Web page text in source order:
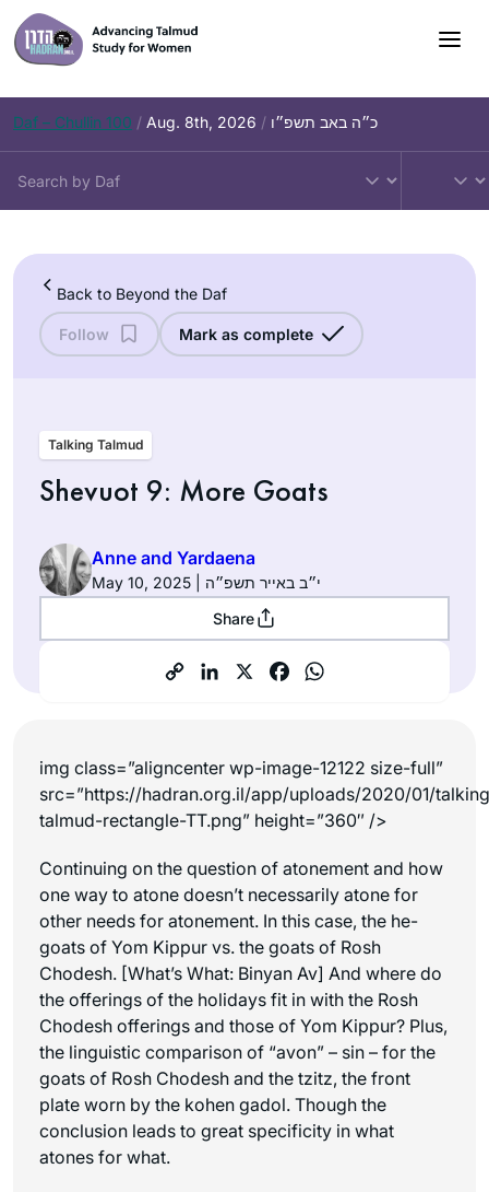
Skip
to
content
Daf – Chullin 100 / Aug. 8th, 2026 / כ״ה באב תשפ״ו
Back to Beyond the Daf
Follow Mark as complete
Talking Talmud
Shevuot 9: More Goats
Anne and Yardaena
May 10, 2025 | י״ב באייר תשפ״ה
Share
img class=”aligncenter wp-image-12122 size-full”
src=”https://hadran.org.il/app/uploads/2020/01/
talmud-rectangle-TT.png” height=”360″ />
Continuing on the question of atonement and how
one way to atone doesn’t necessarily atone for
other needs for atonement. In this case, the he-
goats of Yom Kippur vs. the goats of Rosh
Chodesh. [What’s What: Binyan Av] And where do
the offerings of the holidays fit in with the Rosh
Chodesh offerings and those of Yom Kippur? Plus,
the linguistic comparison of “avon” – sin – for the
goats of Rosh Chodesh and the tzitz, the front
plate worn by the kohen gadol. Though the
conclusion leads to great specificity in what
atones for what.